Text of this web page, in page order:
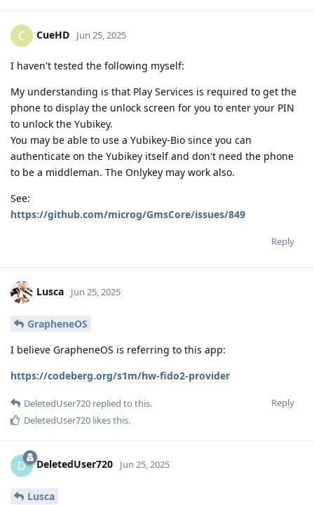
C CueHD Jun 25, 2025
I haven't tested the following myself:
My understanding is that Play Services is required to get the
phone to display the unlock screen for you to enter your PIN
to unlock the Yubikey.
You may be able to use a Yubikey-Bio since you can
authenticate on the Yubikey itself and don't need the phone
to be a middleman. The Onlykey may work also.
See:
https://github.com/microg/GmsCore/issues/849
Reply
Lusca Jun 25, 2025
GrapheneOS
I believe GrapheneOS is referring to this app:
https://codeberg.org/s1m/hw-fido2-provider
Reply
DeletedUser720 replied to this.
DeletedUser720 likes this.
D DeletedUser720 Jun 25, 2025
Lusca